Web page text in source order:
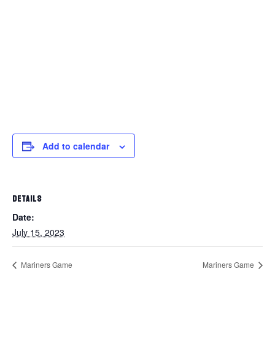
Add to calendar
DETAILS
Date:
July 15, 2023
Mariners Game Mariners Game